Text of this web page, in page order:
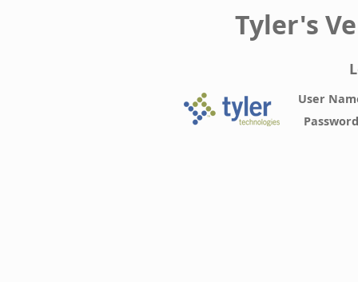
Tyler's
User
Password